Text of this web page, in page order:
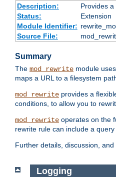
Description:
Provides
Status:
Extension
Module Identifier:
Source File:
Summary
The mod_rewrite module
maps a URL to a filesystem
mod_rewrite provides a
conditions, to allow you to
mod_rewrite operates on the
rewrite rule can include a
Further details, discussion,
Logging